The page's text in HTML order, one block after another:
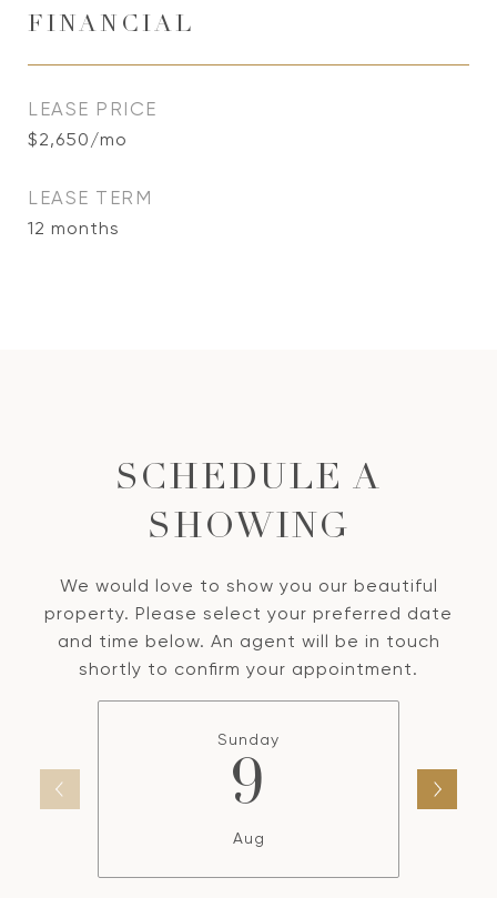
FINANCIAL
LEASE PRICE
$2,650/mo
LEASE TERM
12 months
SCHEDULE A
SHOWING
We would love to show you our beautiful
property. Please select your preferred date
and time below. An agent will be in touch
shortly to confirm your appointment.
Sunday
9
Aug